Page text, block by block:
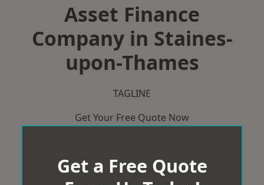
Asset Finance
Company in Staines-
upon-Thames
TAGLINE
Get Your Free Quote Now
Get a Free Quote